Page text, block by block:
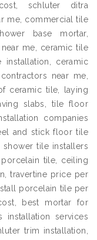
schluter ditra
me, commercial tile
base mortar,
me, ceramic tile
installation, ceramic
near me,
ceramic tile, laying
slabs, tile floor
companies
and stick floor tile
tile installers
tile, ceiling
travertine price per
porcelain tile per
best mortar for
services
trim installation,